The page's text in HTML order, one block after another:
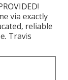
via exactly
reliable
Travis